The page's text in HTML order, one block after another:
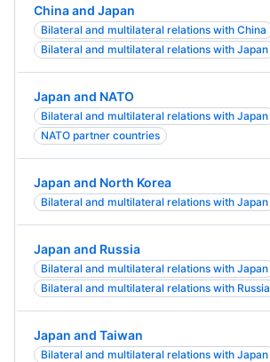
China and Japan
Bilateral and multilateral relations with China
Bilateral and multilateral relations with Japan
Japan and NATO
Bilateral and multilateral relations with Japan
NATO partner countries
Japan and North Korea
Bilateral and multilateral relations with Japan
Japan and Russia
Bilateral and multilateral relations with Japan
Bilateral and multilateral relations with Russia
Japan and Taiwan
Bilateral and multilateral relations with Japan